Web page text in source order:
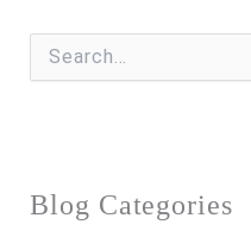
o
Blog Categories